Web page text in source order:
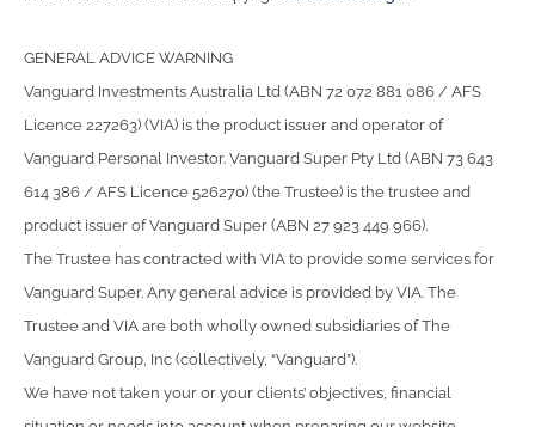
GENERAL ADVICE WARNING
Vanguard Investments Australia Ltd (ABN 72 072 881 086 / AFS
Licence 227263) (VIA) is the product issuer and operator of
Vanguard Personal Investor. Vanguard Super Pty Ltd (ABN 73 643
614 386 / AFS Licence 526270) (the Trustee) is the trustee and
product issuer of Vanguard Super (ABN 27 923 449 966).
The Trustee has contracted with VIA to provide some services for
Vanguard Super. Any general advice is provided by VIA. The
Trustee and VIA are both wholly owned subsidiaries of The
Vanguard Group, Inc (collectively, “Vanguard”).
We have not taken your or your clients’ objectives, financial